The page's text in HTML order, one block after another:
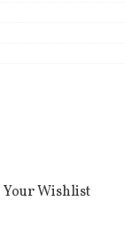
Your Wishlist